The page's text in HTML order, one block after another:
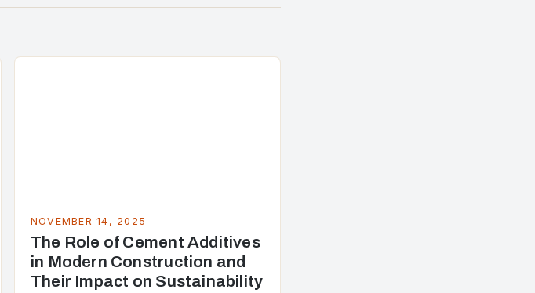
NOVEMBER 14, 2025
The Role of Cement Additives
in Modern Construction and
Their Impact on Sustainability